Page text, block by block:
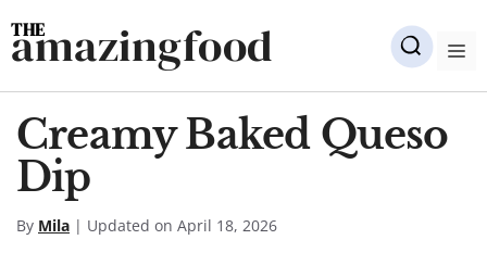
Skip
to
content
amazingfood
Creamy Baked Queso
Dip
By Mila | Updated on April 18, 2026